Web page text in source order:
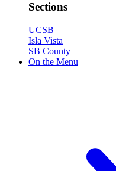
Sections
UCSB
Isla Vista
SB County
On the Menu